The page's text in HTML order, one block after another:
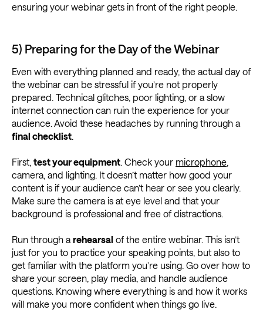
ensuring your webinar gets in front of the right people.
5) Preparing for the Day of the Webinar
Even with everything planned and ready, the actual day of
the webinar can be stressful if you’re not properly
prepared. Technical glitches, poor lighting, or a slow
internet connection can ruin the experience for your
audience. Avoid these headaches by running through a
final checklist
First, test your equipment . Check your microphone
camera, and lighting. It doesn’t matter how good your
content is if your audience can’t hear or see you clearly.
Make sure the camera is at eye level and that your
background is professional and free of distractions.
Run through a rehearsal of the entire webinar. This isn’t
just for you to practice your speaking points, but also to
get familiar with the platform you’re using. Go over how to
share your screen, play media, and handle audience
questions. Knowing where everything is and how it works
will make you more confident when things go live.